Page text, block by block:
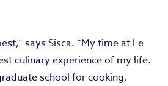
says Sisca. “My time at Le
culinary experience of my life.
school for cooking.